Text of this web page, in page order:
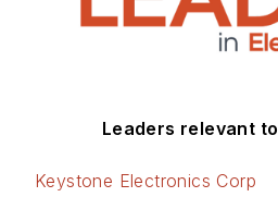
Leaders relevant
Keystone Electronics Corp